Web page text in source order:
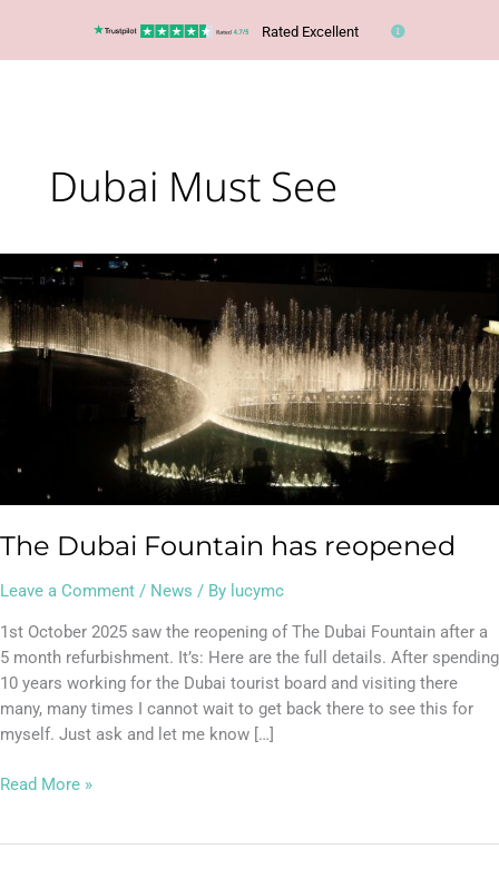
Rated Excellent
Dubai Must See
The Dubai Fountain has reopened
Leave a Comment / News / By lucymc
1st October 2025 saw the reopening of The Dubai Fountain after a
5 month refurbishment. It’s: Here are the full details. After spending
10 years working for the Dubai tourist board and visiting there
many, many times I cannot wait to get back there to see this for
myself. Just ask and let me know […]
Dubai
Fountain
has
reopened
Read More »